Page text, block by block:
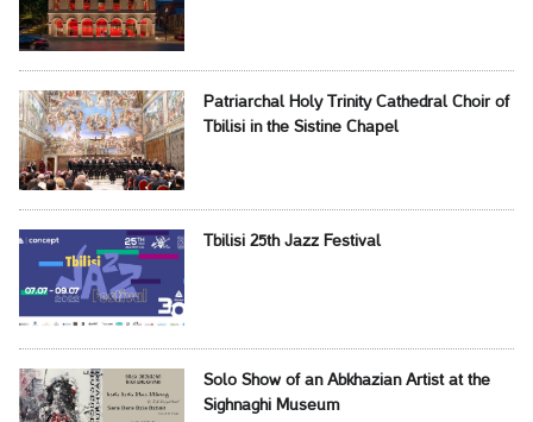
Patriarchal Holy Trinity Cathedral Choir of
Tbilisi in the Sistine Chapel
Tbilisi 25th Jazz Festival
Solo Show of an Abkhazian Artist at the
Sighnaghi Museum